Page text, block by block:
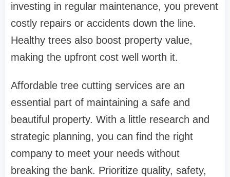
investing in regular maintenance, you prevent
costly repairs or accidents down the line.
Healthy trees also boost property value,
making the upfront cost well worth it.
Affordable tree cutting services are an
essential part of maintaining a safe and
beautiful property. With a little research and
strategic planning, you can find the right
company to meet your needs without
breaking the bank. Prioritize quality, safety,